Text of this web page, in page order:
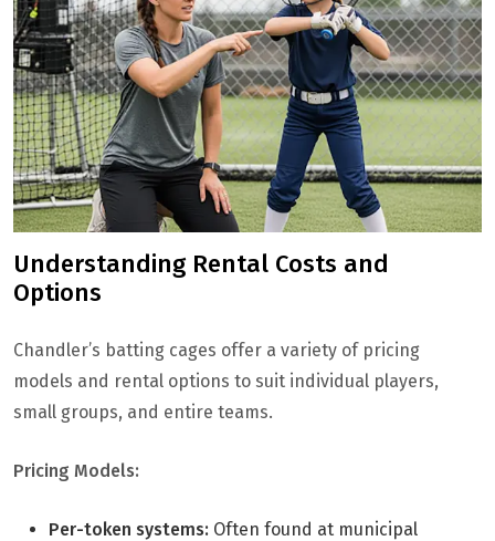
Understanding Rental Costs and
Options
Chandler’s batting cages offer a variety of pricing
models and rental options to suit individual players,
small groups, and entire teams.
Pricing Models:
Per-token systems: Often found at municipal